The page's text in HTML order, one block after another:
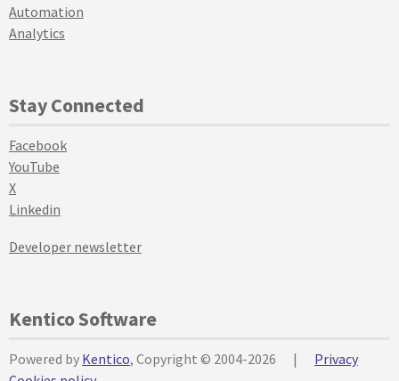
Automation
Analytics
Stay Connected
Facebook
YouTube
X
Linkedin
Developer newsletter
Kentico Software
Powered by Kentico, Copyright © 2004-2026 |
Privacy